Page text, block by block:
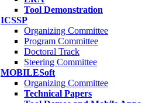
Tool Demonstration
ICSSP
Organizing Committee
Program Committee
Doctoral Track
Steering Committee
MOBILESoft
Organizing Committee
Technical Papers